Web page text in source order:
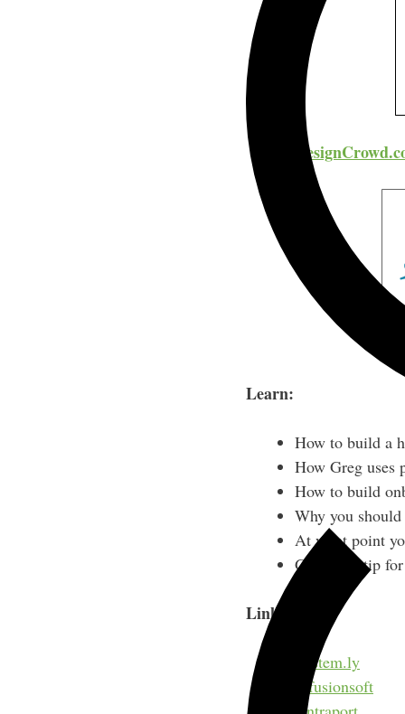
Learn:
How to build a
How Greg uses
How to build
Why you
At what point
Greg’s #1 tip
Links:
System.ly
Infusionsoft